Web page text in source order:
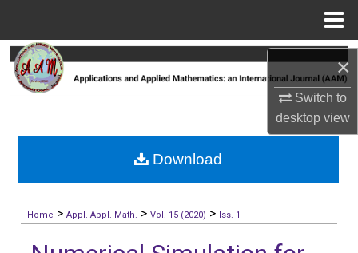
×
Switch to
desktopview
Search
My Account
Digital Commons Network™
Home > Appl. Appl. Math. > Vol. 15 (2020) > Iss. 1
Download